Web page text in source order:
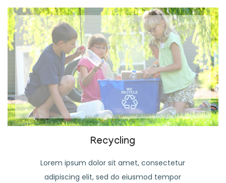
Recycling
Lorem ipsum dolor sit amet, consectetur
adipiscing elit, sed do eiusmod tempor